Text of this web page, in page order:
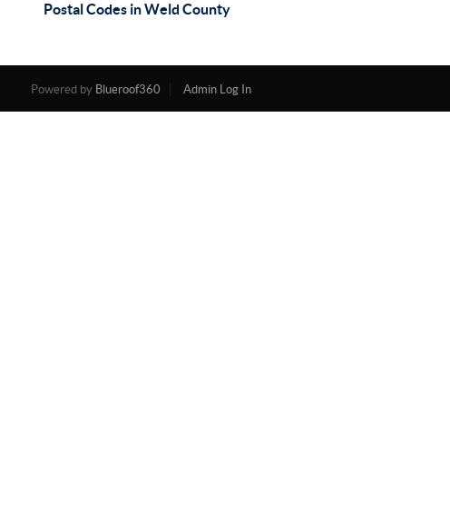
Postal Codes in Weld County
Powered by Blueroof360 Admin Log In